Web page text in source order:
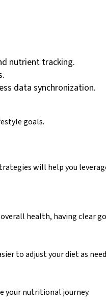
nutrient tracking.
data synchronization.
goals.
will help you
health, having clear
to adjust your diet as
your nutritional journey.